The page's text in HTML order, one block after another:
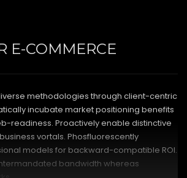
E-COMMERCE
methodologies through client-centric
incubate market positioning benefits
readiness. Proactively enable distinctive
vortals. Phosfluorescently
models for backward-compatible ROI.
bandwidth whereas